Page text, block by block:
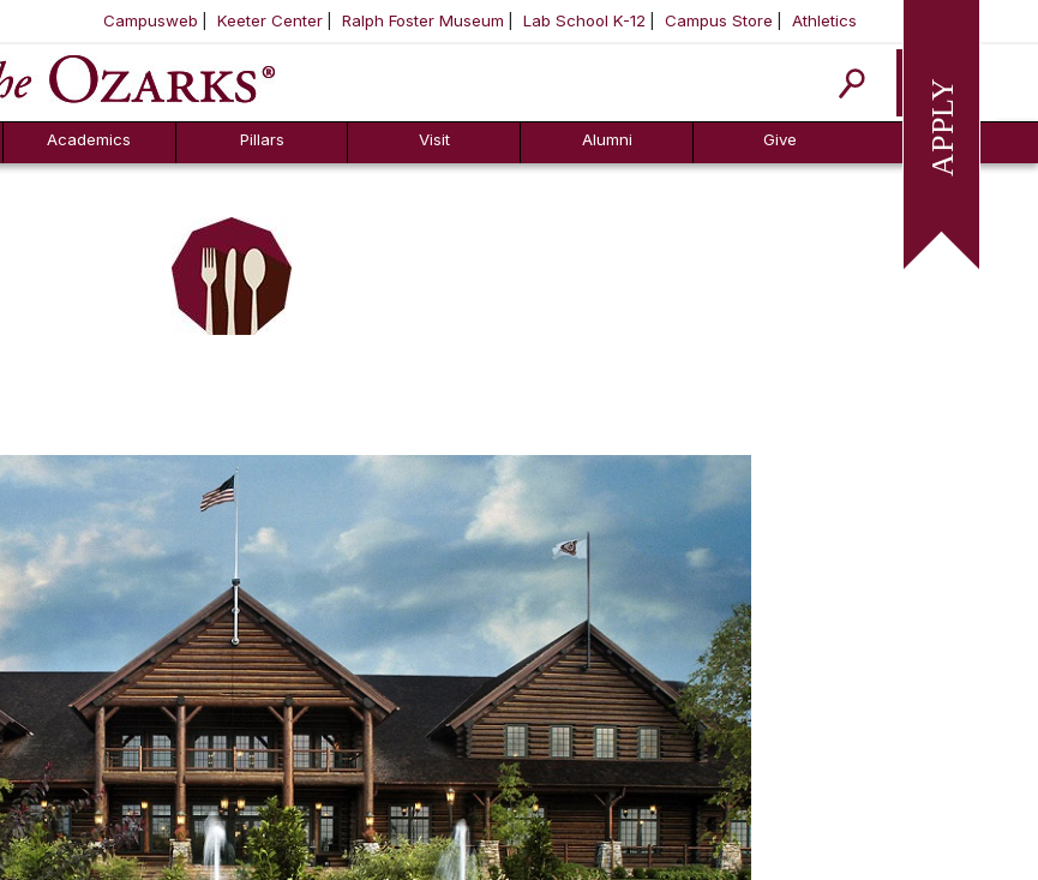
SKIP NAVIGATION TO CONTENT
Campusweb Keeter Center Ralph Foster Museum Lab School K-12 Campus Store Athletics
Apply
Academics Pillars Visit Alumni Give